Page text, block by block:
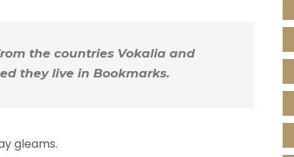
the countries Vokalia and
they live in Bookmarks.
gleams.